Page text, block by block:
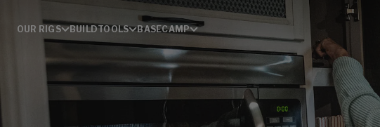
OUR RIGS BUILDTOOLS BASECAMP